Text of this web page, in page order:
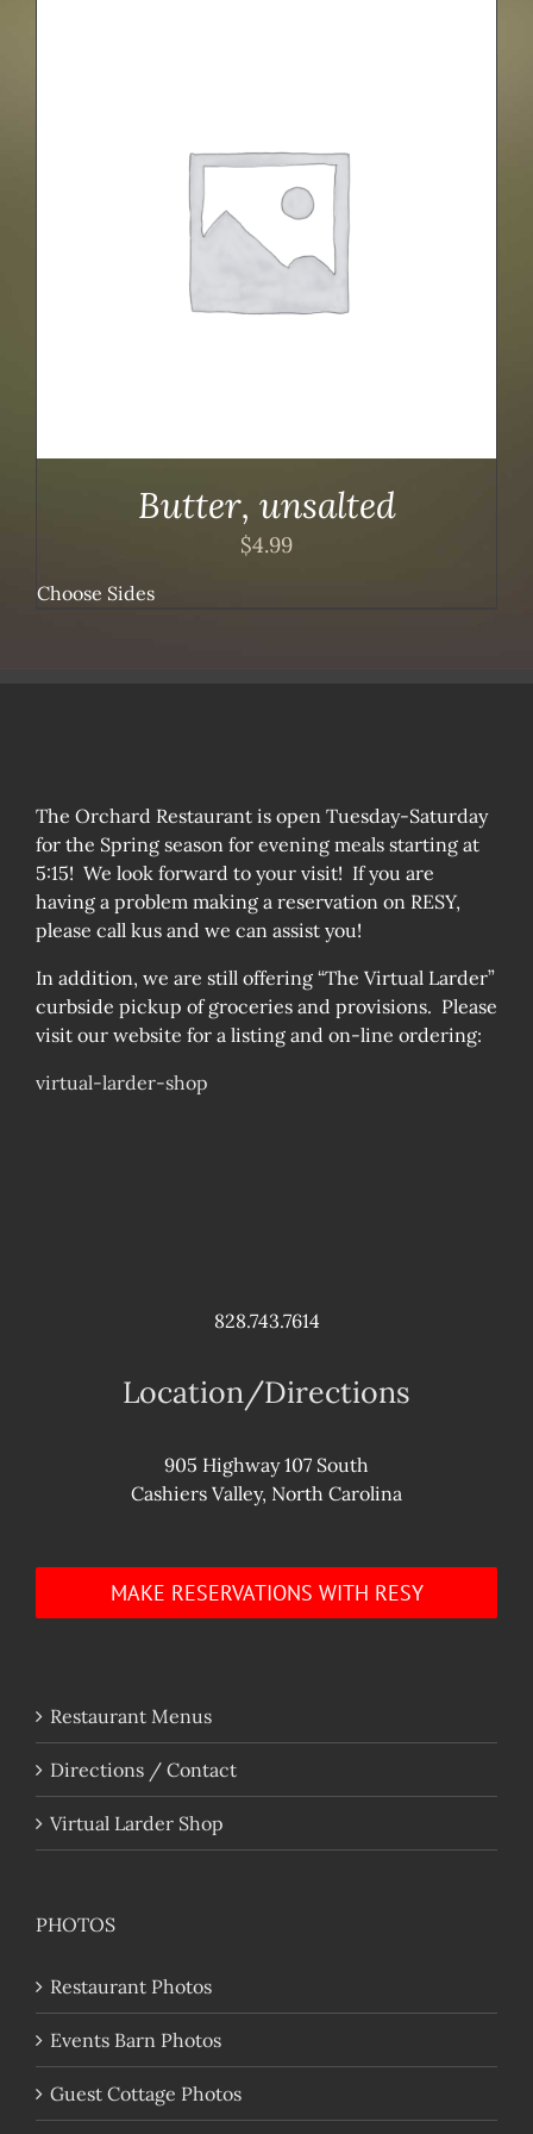
Butter, unsalted
$4.99
Choose Sides
The Orchard Restaurant is open Tuesday-Saturday
for the Spring season for evening meals starting at
5:15! We look forward to your visit! If you are
having a problem making a reservation on RESY,
please call kus and we can assist you!
In addition, we are still offering “The Virtual Larder”
curbside pickup of groceries and provisions. Please
visit our website for a listing and on-line ordering:
virtual-larder-shop
828.743.7614
Location/Directions
905 Highway 107 South
Cashiers Valley, North Carolina
MAKE RESERVATIONS WITH RESY
Restaurant Menus
Directions / Contact
Virtual Larder Shop
PHOTOS
Restaurant Photos
Events Barn Photos
Guest Cottage Photos